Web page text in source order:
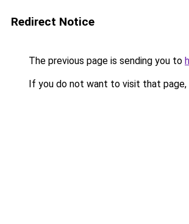
Redirect Notice
The previous page is sending you to
If you do not want to visit that page,